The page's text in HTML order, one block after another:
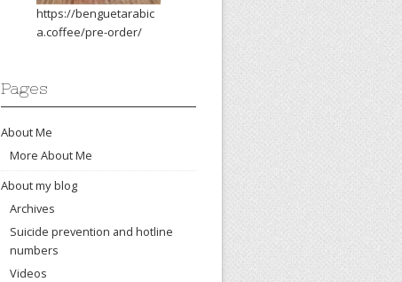
https://benguetarabic
a.coffee/pre-order/
Pages
About Me
More About Me
About my blog
Archives
Suicide prevention and hotline
numbers
Videos